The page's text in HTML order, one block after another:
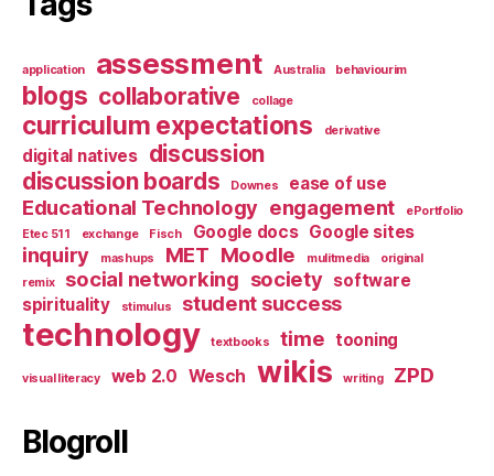
application assessment Australia behaviourim
blogs collaborative collage
curriculum expectations derivative
digital natives discussion
discussion boards
Downes ease of use
Educational Technology engagement
ePortfolio
Etec 511
exchange Fisch Google docs Google sites
inquiry mashups MET Moodle mulitmedia
original
remix
social networking society software
spirituality
stimulus student success
technology textbooks time tooning
visual literacy web 2.0 Wesch wikis writing ZPD
Blogroll